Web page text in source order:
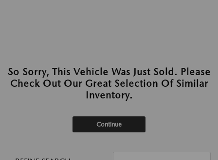
So Sorry, This Vehicle Was Just Sold. Please
Check Out Our Great Selection Of Similar
Inventory.
Continue